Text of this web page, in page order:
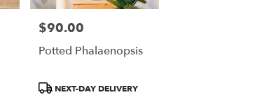
Price:
$90.00
Potted Phalaenopsis
ProductNEXT-DAY DELIVERY